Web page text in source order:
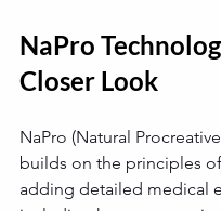
NaPro
Closer Look
NaPro (Natural
builds on the principles
adding detailed medical